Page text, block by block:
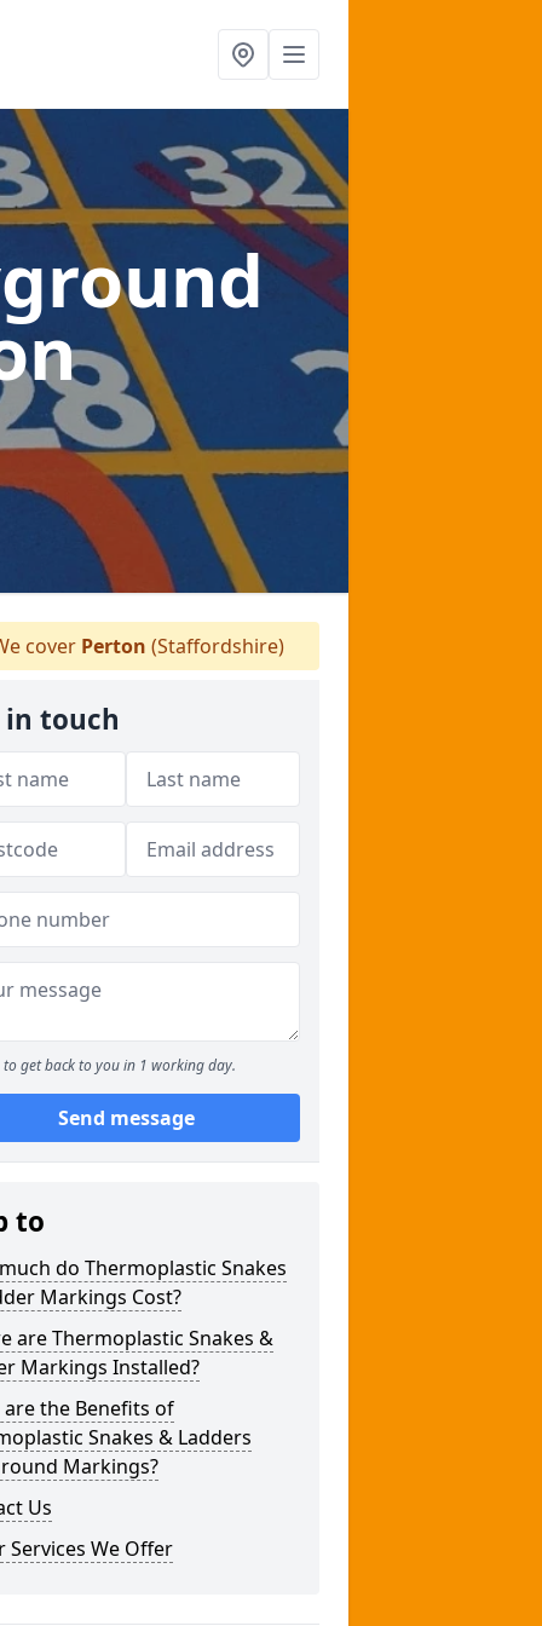
cover Perton (Staffordshire)
in touch
to get back to you in 1 working day.
Send message
to
do Thermoplastic Snakes
Markings Cost?
are Thermoplastic Snakes &
Markings Installed?
are the Benefits of
Snakes & Ladders
Markings?
Us
Services We Offer